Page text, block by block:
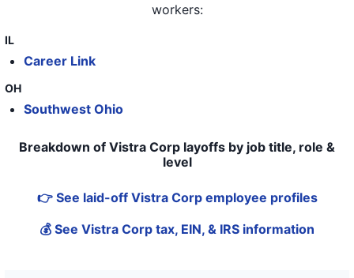
workers:
IL
Career Link
OH
Southwest Ohio
Breakdown of Vistra Corp layoffs by job title, role &
level
👉 See laid-off Vistra Corp employee profiles
💰 See Vistra Corp tax, EIN, & IRS information